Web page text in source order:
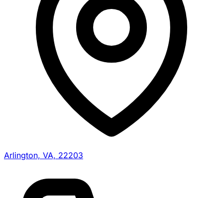
Arlington, VA, 22203